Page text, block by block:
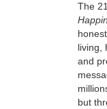
The
living,
and
but